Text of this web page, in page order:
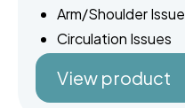
Arm/Shoulder
Circulation Issues
View product